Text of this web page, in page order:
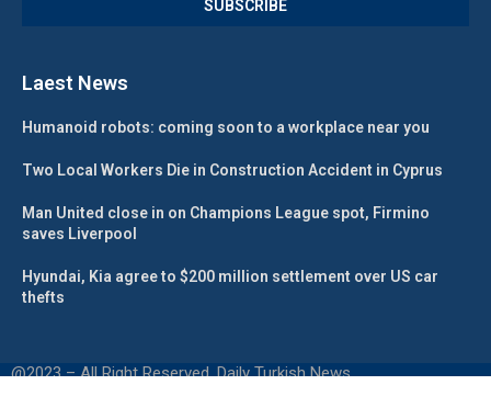
Laest News
Humanoid robots: coming soon to a workplace near you
Two Local Workers Die in Construction Accident in Cyprus
Man United close in on Champions League spot, Firmino
saves Liverpool
Hyundai, Kia agree to $200 million settlement over US car
thefts
@2023 – All Right Reserved. Daily Turkish News